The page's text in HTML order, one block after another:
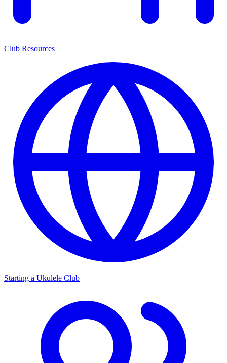
Club Resources
Starting a Ukulele Club